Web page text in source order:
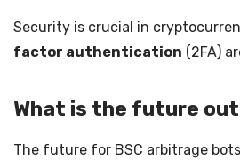
Security is crucial in
factor authentication (2FA)
What is the future
The future for BSC arbitrage